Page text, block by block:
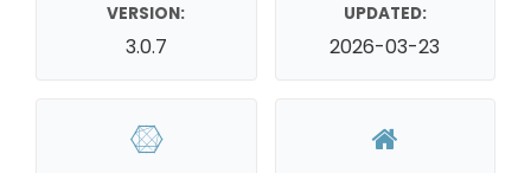
VERSION:
3.0.7
UPDATED:
2026-03-23